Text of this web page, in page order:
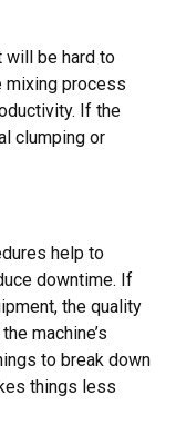
will be hard to
mixing process
If the
clumping or
help to
downtime. If
the quality
machine’s
to break down
things less